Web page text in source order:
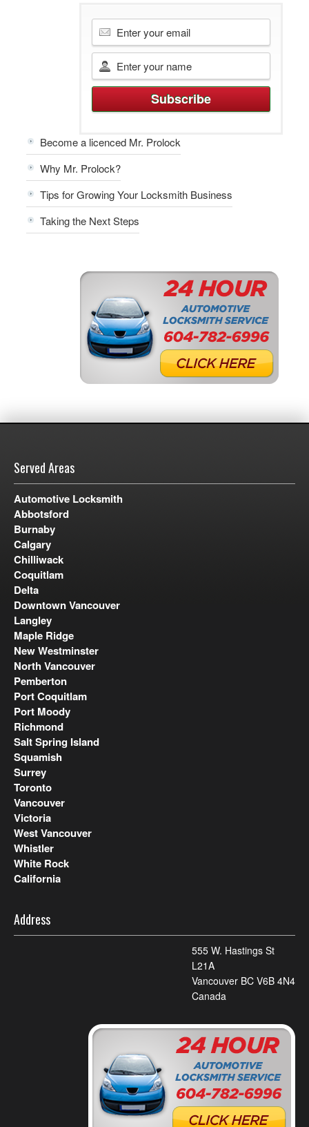
Become a licenced Mr. Prolock
Why Mr. Prolock?
Tips for Growing Your Locksmith Business
Taking the Next Steps
Served Areas
Automotive Locksmith
Abbotsford
Burnaby
Calgary
Chilliwack
Coquitlam
Delta
Downtown Vancouver
Langley
Maple Ridge
New Westminster
North Vancouver
Pemberton
Port Coquitlam
Port Moody
Richmond
Salt Spring Island
Squamish
Surrey
Toronto
Vancouver
Victoria
West Vancouver
Whistler
White Rock
California
Address
555 W. Hastings St
L21A
Vancouver BC V6B 4N4
Canada